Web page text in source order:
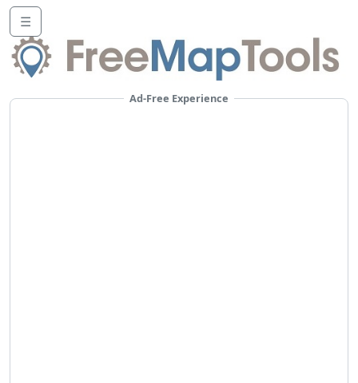
☰
Ad-Free Experience